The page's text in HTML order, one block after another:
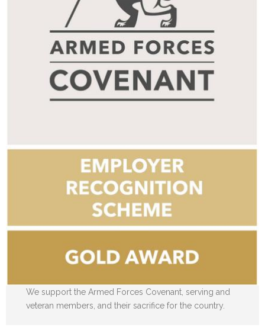
We support the Armed Forces Covenant, serving and
veteran members, and their sacrifice for the country.